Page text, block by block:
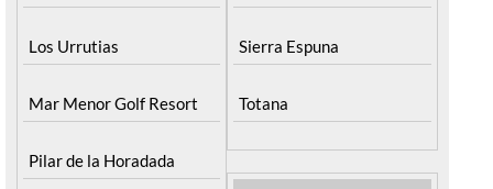
Los Urrutias
Mar Menor Golf Resort
Pilar de la Horadada
Sierra Espuna
Totana